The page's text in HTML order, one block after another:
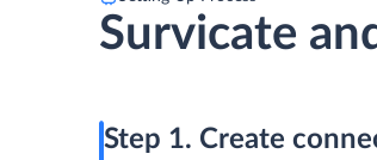
Survicate
Step 1. Create